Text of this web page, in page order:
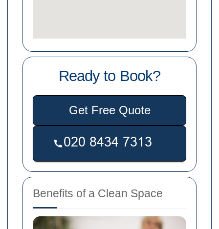
Ready to Book?
Get Free Quote
Benefits of a Clean Space